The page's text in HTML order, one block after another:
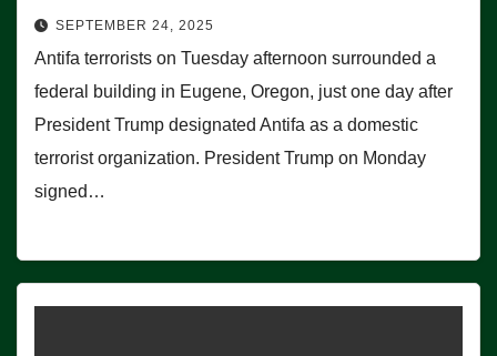
SEPTEMBER 24, 2025
Antifa terrorists on Tuesday afternoon surrounded a
federal building in Eugene, Oregon, just one day after
President Trump designated Antifa as a domestic
terrorist organization. President Trump on Monday
signed…